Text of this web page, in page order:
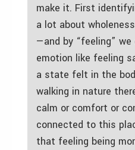
make it. First
a lot about
—and by “feeling” we
emotion like feeling
a state felt in the
walking in nature
calm or comfort or
connected to this
that feeling being